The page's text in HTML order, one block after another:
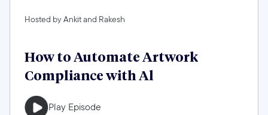
Hosted by Ankit and Rakesh
How to Automate Artwork
Compliance with Al
Play Episode